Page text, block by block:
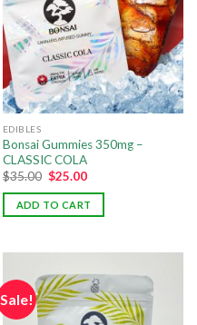
EDIBLES
Bonsai Gummies 350mg –
CLASSIC COLA
$35.00 $25.00
ADD TO CART
Sale!